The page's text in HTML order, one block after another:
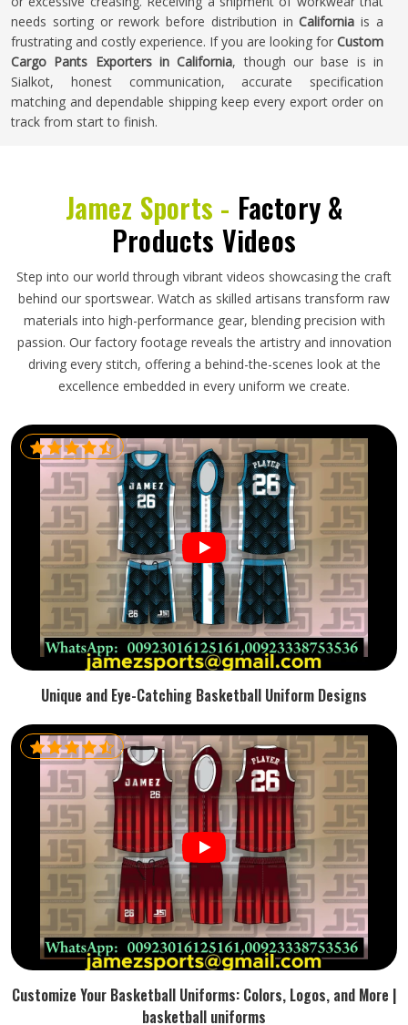
needs sorting or rework before distribution inCalifornia is a
frustrating and costly experience. If you are looking for Custom
Cargo Pants Exporters in California, though our base is in
Sialkot, honest communication, accurate specification
matching and dependable shipping keep every export order on
track from start to finish.
Jamez Sports - Factory &
Products Videos
Step into our world through vibrant videos showcasing the craft
behind our sportswear. Watch as skilled artisans transform raw
materials into high-performance gear, blending precision with
passion. Our factory footage reveals the artistry and innovation
driving every stitch, offering a behind-the-scenes look at the
excellence embedded in every uniform we create.
Unique and Eye-Catching Basketball Uniform Designs
Customize Your Basketball Uniforms: Colors, Logos, and More |
basketball uniforms